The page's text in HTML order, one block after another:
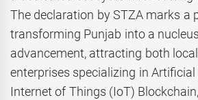
The declaration by STZA marks a
transforming Punjab into a
advancement, attracting both
enterprises specializing in Artificial
Internet of Things (IoT)